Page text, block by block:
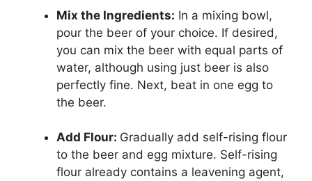
Mix the Ingredients: In a mixing bowl,
pour the beer of your choice. If desired,
you can mix the beer with equal parts of
water, although using just beer is also
perfectly fine. Next, beat in one egg to
the beer.
Add Flour: Gradually add self-rising flour
to the beer and egg mixture. Self-rising
flour already contains a leavening agent,